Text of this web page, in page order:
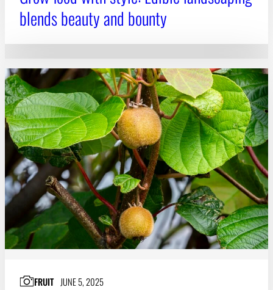
blends beauty and bounty
FRUIT JUNE 5, 2025